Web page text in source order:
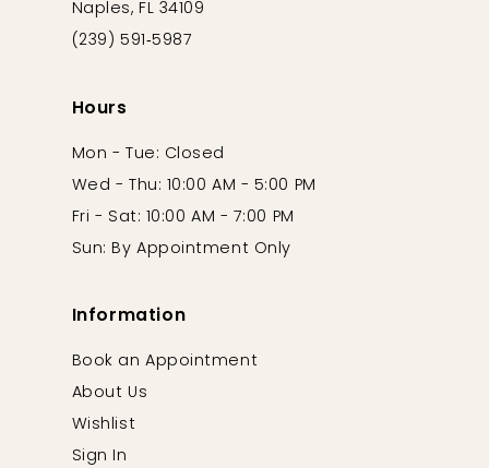
Naples, FL 34109
(239) 591‑5987
Hours
Mon - Tue: Closed
Wed - Thu: 10:00 AM - 5:00 PM
Fri - Sat: 10:00 AM - 7:00 PM
Sun: By Appointment Only
Information
Book an Appointment
About Us
Wishlist
Sign In